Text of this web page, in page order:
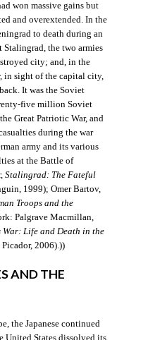
won massive gains but
and overextended. In the
to death during an
the two armies
city; and, in the
in sight of the capital city,
It was the Soviet
five million Soviet
Great Patriotic War, and
during the war
army and its various
at the Battle of
Stalingrad: The Fateful
1999); Omer Bartov,
Troops and the
Palgrave Macmillan,
War: Life and Death in the
2006).))
AND THE
the Japanese continued
United States dissolved its